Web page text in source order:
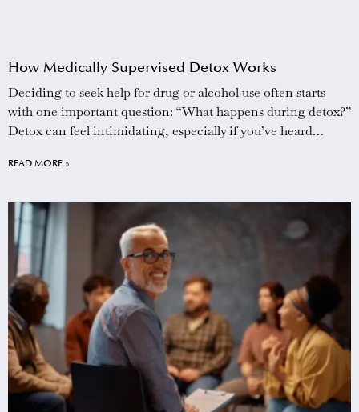
How Medically Supervised Detox Works
Deciding to seek help for drug or alcohol use often starts
with one important question: “What happens during detox?”
Detox can feel intimidating, especially if you’ve heard
before. The reality is that medically supervised detox is
READ MORE »